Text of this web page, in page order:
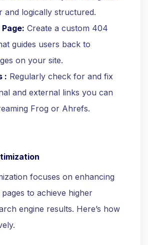
and logically structured.
Create a custom 404
guides users back to
on your site.
: Regularly check for and fix
and external links you can
Frog or Ahrefs.
focuses on enhancing
to achieve higher
engine results. Here’s how